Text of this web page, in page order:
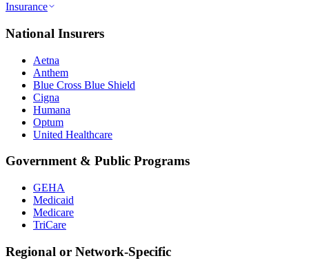
Insurance
National Insurers
Aetna
Anthem
Blue Cross Blue Shield
Cigna
Humana
Optum
United Healthcare
Government & Public Programs
GEHA
Medicaid
Medicare
TriCare
Regional or Network-Specific